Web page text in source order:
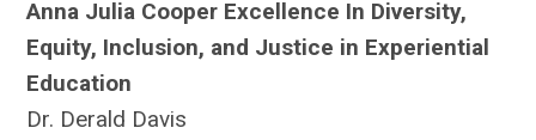
Anna Julia Cooper Excellence In Diversity,
Equity, Inclusion, and Justice in Experiential
Education
Dr. Derald Davis